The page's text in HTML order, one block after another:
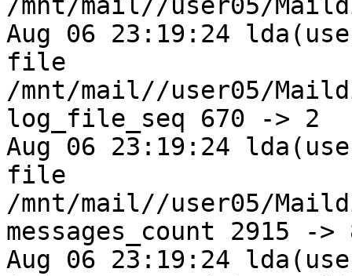
/mnt/mail//user05/
Aug 06 23:19:24
file
/mnt/mail//user05/
log_file_seq 670 -> 2
Aug 06 23:19:24
file
/mnt/mail//user05/
messages_count 2915 ->
Aug 06 23:19:24